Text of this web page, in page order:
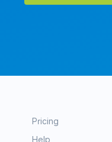
Pricing
Help